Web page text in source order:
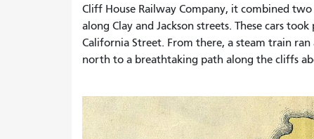
Cliff House Railway Company, it combined
along Clay and Jackson streets. These cars
California Street. From there, a steam train
north to a breathtaking path along the cliffs